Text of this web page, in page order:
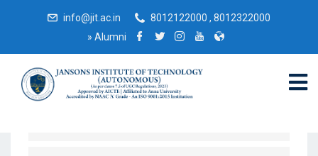
info@jit.ac.in
8012122000 , 8012322000
» Alumni